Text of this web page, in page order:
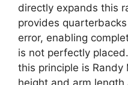
directly expands this
provides
error, enabling
is not perfectly
this principle is Randy